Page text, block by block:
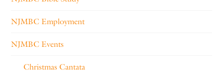
NJMBC Employment
NJMBC Events
Christmas Cantata